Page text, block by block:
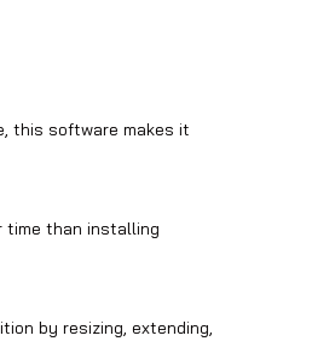
this software makes it
time than installing
by resizing, extending,